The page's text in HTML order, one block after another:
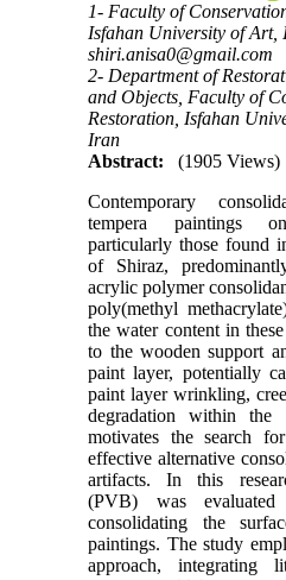
1- Faculty of
Isfahan University of Art,
shiri.anisa0@gmail.com
2- Department of
and Objects, Faculty of
Restoration, Isfahan
Iran
Abstract:
(1905 Views)
Contemporary
tempera paintings
particularly those found
of Shiraz,
acrylic polymer
poly(methyl
the water content in
to the wooden support
paint layer, potentially
paint layer wrinkling,
degradation within the
motivates the search
effective alternative
artifacts. In this
(PVB) was
consolidating the
paintings. The study
approach, integrating